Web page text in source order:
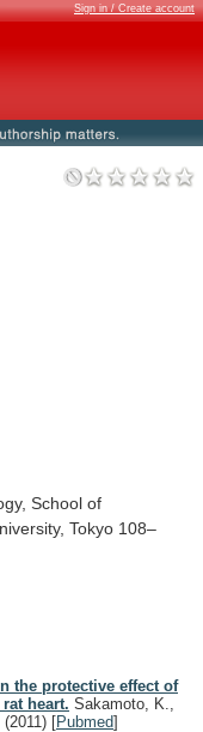
Sign in / Create account
School of
Tokyo 108–
the protective effect of
heart. Sakamoto, K.,
(2011) [Pubmed]